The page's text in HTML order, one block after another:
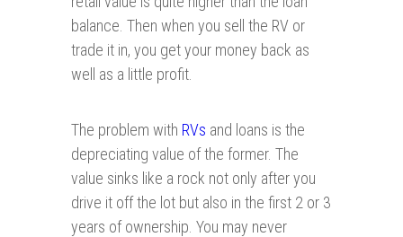
balance. Then when you sell the RV or
trade it in, you get your money back as
well as a little profit.
The problem with RVs and loans is the
depreciating value of the former. The
value sinks like a rock not only after you
drive it off the lot but also in the first 2 or 3
years of ownership. You may never